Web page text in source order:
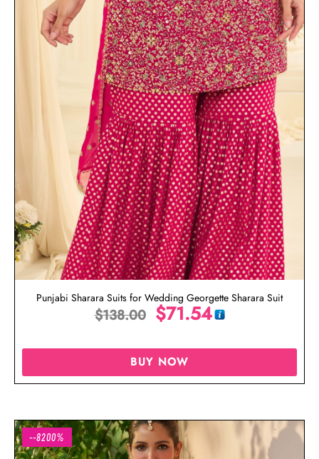
Punjabi Sharara Suits for Wedding Georgette Sharara Suit
$138.00 $71.54
BUY NOW
--8200%